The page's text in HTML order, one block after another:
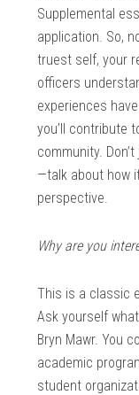
Supplemental
application. So,
truest self, your
officers
experiences
you’ll contribute
community.
—talk about how
perspective.
Why are you
This is a classic
Ask yourself
Bryn Mawr. You
academic
student